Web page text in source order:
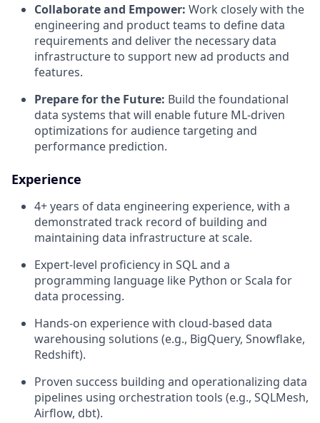
Collaborate and Empower: Work closely with the
engineering and product teams to define data
requirements and deliver the necessary data
infrastructure to support new ad products and
features.
Prepare for the Future: Build the foundational
data systems that will enable future ML-driven
optimizations for audience targeting and
performance prediction.
Experience
4+ years of data engineering experience, with a
demonstrated track record of building and
maintaining data infrastructure at scale.
Expert-level proficiency in SQL and a
programming language like Python or Scala for
data processing.
Hands-on experience with cloud-based data
warehousing solutions (e.g., BigQuery, Snowflake,
Redshift).
Proven success building and operationalizing data
pipelines using orchestration tools (e.g., SQLMesh,
Airflow, dbt).